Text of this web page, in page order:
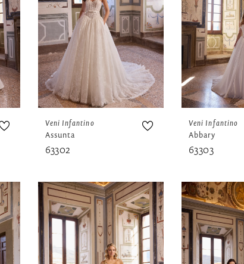
Veni Infantino
Assunta
63302
Veni Infantino
Abbary
63303